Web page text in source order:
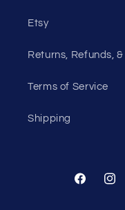
Etsy
Returns, Refunds,
Terms of Service
Shipping
Facebook